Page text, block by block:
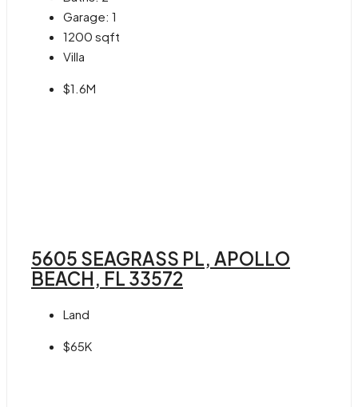
Garage: 1
1200 sqft
Villa
$1.6M
5605 SEAGRASS PL, APOLLO
BEACH, FL 33572
Land
$65K